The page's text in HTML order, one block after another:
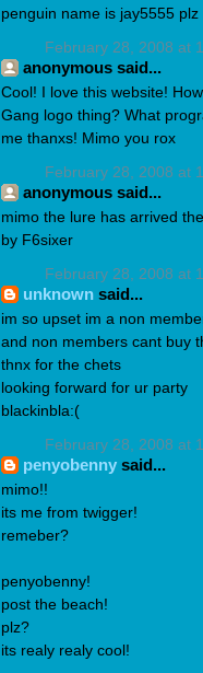
penguin name is jay5555 plz
February 28, 2008 at
anonymous said...
Cool! I love this website!
Gang logo thing? What
me thanxs! Mimo you rox
February 28, 2008 at
anonymous said...
mimo the lure has arrived
by F6sixer
February 28, 2008 at
unknown said...
im so upset im a non
and non members cant buy
thnx for the chets
looking forward for ur party
blackinbla:(
February 28, 2008 at
penyobenny said...
mimo!!
its me from twigger!
remeber?
penyobenny!
post the beach!
plz?
its realy realy cool!